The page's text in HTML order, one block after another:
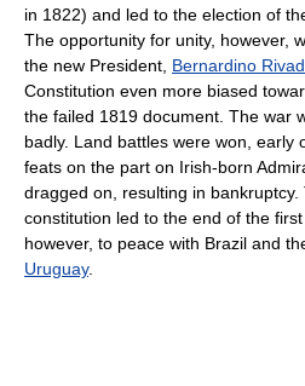
in 1822) and led to the election of
The opportunity for unity, however,
the new President, Bernardino
Constitution even more biased
the failed 1819 document. The war
badly. Land battles were won, early
feats on the part on Irish-born
dragged on, resulting in
constitution led to the end of the
however, to peace with Brazil and
Uruguay.